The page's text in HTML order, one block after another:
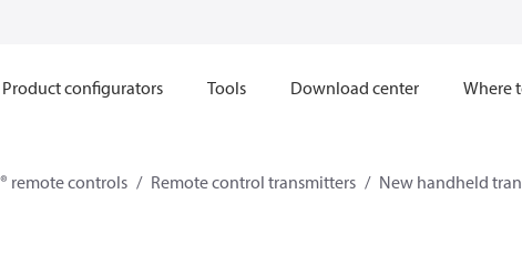
Product configurators Tools Download center Where
remote controls Remote control transmitters New handheld